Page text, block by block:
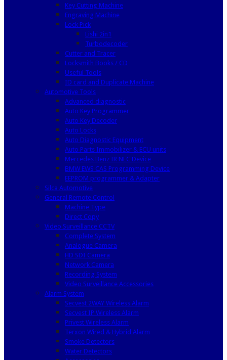
Key Cutting Machine
Engraving Machine
Lock Pick
Lishi 2in1
Turbodecoder
Cutter and Tracer
Locksmith Books / CD
Useful Tools
ID card and Duplicate Machine
Automotive Tools
Advanced diagnostic
Auto Key Programmer
Auto Key Decoder
Auto Locks
Auto Diagnostic Equipment
Auto Parts Immobilizer & ECU units
Mercedes Benz IR NEC Device
BMW EWS CAS Programming Device
EEPROM programmer & Adapter
Silca Automotive
General Remote Control
Machine Type
Direct Copy
Video Surveillance CCTV
Complete System
Analogue Camera
HD SDI Camera
Network Camera
Recording System
Video Surveillance Accessories
Alarm System
Secvest 2WAY Wireless Alarm
Secvest IP Wireless Alarm
Privest Wireless Alarm
Terxon Wired & Hybrid Alarm
Smoke Detectors
Water Detectors